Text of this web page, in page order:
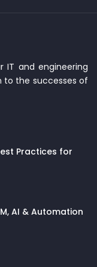
and engineering
the successes of
Practices for
AI & Automation